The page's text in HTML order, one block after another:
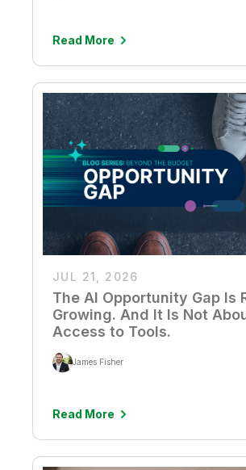
Read More
JUL 21, 2026
The AI Opportunity Gap Is
Growing. And It Is Not
Access to Tools.
James Fisher
Read More